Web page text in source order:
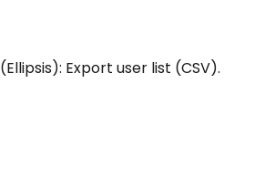
(Ellipsis): Export user list (CSV).